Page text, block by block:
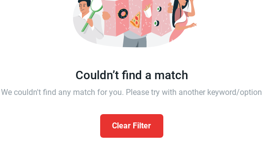
Couldn’t find a match
We couldn't find any match for you. Please try with another keyword/option
Clear Filter